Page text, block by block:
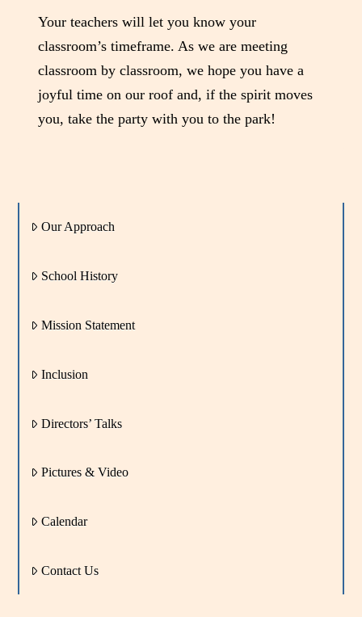
Your teachers will let you know your
classroom’s timeframe. As we are meeting
classroom by classroom, we hope you have a
joyful time on our roof and, if the spirit moves
you, take the party with you to the park!
Our Approach
School History
Mission Statement
Inclusion
Directors’ Talks
Pictures & Video
Calendar
Contact Us